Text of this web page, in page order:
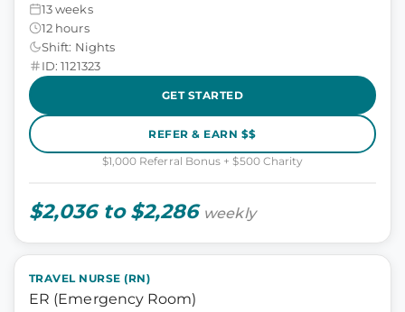
13 weeks
12 hours
Shift: Nights
ID: 1121323
GET STARTED
REFER & EARN $$
$1,000 Referral Bonus + $500 Charity
$2,036 to $2,286 weekly
TRAVEL NURSE (RN)
ER (Emergency Room)